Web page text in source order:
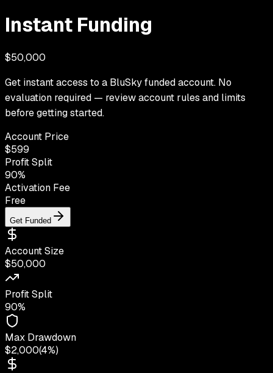
Instant Funding
$50,000
Get instant access to a BluSky funded account. No
evaluation required — review account rules and limits
before getting started.
Account Price
$599
Profit Split
90%
Activation Fee
Free
Get Funded
Account Size
$50,000
Profit Split
90%
Max Drawdown
$2,000(4%)